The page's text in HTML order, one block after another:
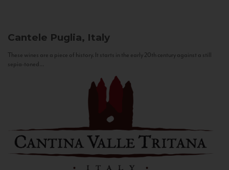
Cantele Puglia, Italy
These wines are a piece of history. It starts in the early 20th century against a still
sepia-toned...